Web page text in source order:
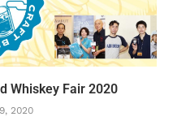
Whiskey Fair 2020
2020